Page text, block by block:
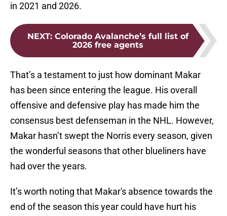
in 2021 and 2026.
NEXT: Colorado Avalanche’s full list of
2026 free agents
That’s a testament to just how dominant Makar
has been since entering the league. His overall
offensive and defensive play has made him the
consensus best defenseman in the NHL. However,
Makar hasn’t swept the Norris every season, given
the wonderful seasons that other blueliners have
had over the years.
It’s worth noting that Makar's absence towards the
end of the season this year could have hurt his